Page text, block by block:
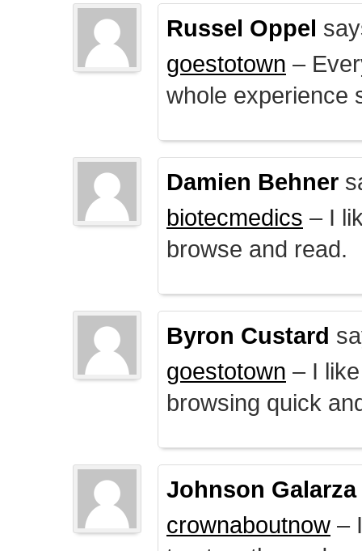
Russel Oppel
goestotown –
whole experience
Damien Behner
biotecmedics – I
browse and read.
Byron Custard
goestotown – I
browsing quick
Johnson Galarza
crownaboutnow –